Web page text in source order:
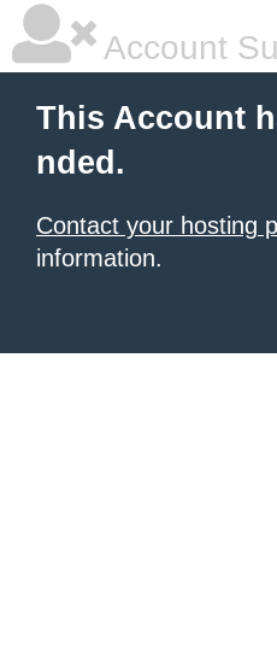
Account
This Account
nded.
Contact your hosting
information.